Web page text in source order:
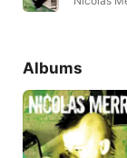
Albums